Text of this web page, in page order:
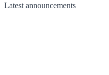
Latest announcements